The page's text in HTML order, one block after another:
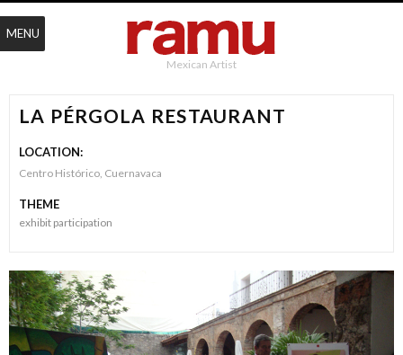
Mexican Artist
LA PÉRGOLA RESTAURANT
LOCATION:
Centro Histórico, Cuernavaca
THEME
exhibit participation
MENU